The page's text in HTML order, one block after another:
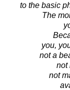
to the basic
The
you,
not a
not
not